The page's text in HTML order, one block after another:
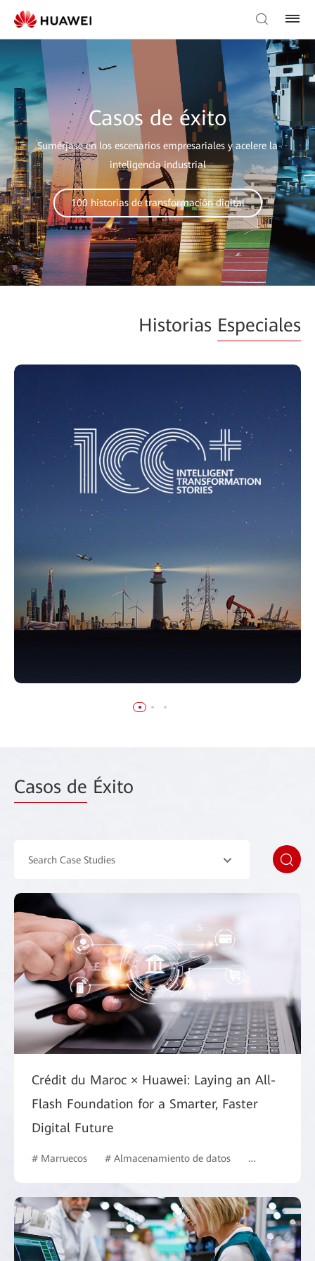
Casos de éxito
Sumérjase en los escenarios empresariales y acelere la
inteligencia industrial
100 historias de transformación digital
Historias Especiales
Casos de Éxito
Search Case Studies
Crédit du Maroc × Huawei: Laying an All-
Flash Foundation for a Smarter, Faster
Digital Future
# Marruecos # Almacenamiento de datos # Finanzas